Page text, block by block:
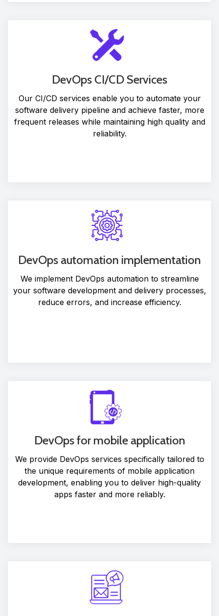
DevOps CI/CD Services
Our CI/CD services enable you to automate your
software delivery pipeline and achieve faster, more
frequent releases while maintaining high quality and
reliability.
DevOps automation implementation
We implement DevOps automation to streamline
your software development and delivery processes,
reduce errors, and increase efficiency.
DevOps for mobile application
We provide DevOps services specifically tailored to
the unique requirements of mobile application
development, enabling you to deliver high-quality
apps faster and more reliably.